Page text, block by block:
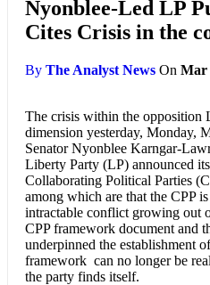
Nyonblee-Led LP
Cites Crisis in the
By The Analyst News On Mar
The crisis within the opposition
dimension yesterday, Monday,
Senator Nyonblee Karngar-
Liberty Party (LP) announced
Collaborating Political Parties
among which are that the CPP
intractable conflict growing out
CPP framework document and
underpinned the establishment
framework can no longer be
the party finds itself.